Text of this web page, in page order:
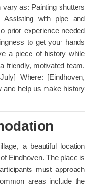
vary as: Painting shutters
Assisting with pipe and
prior experience needed
to get your hands
a piece of history while
friendly, motivated team.
Where: [Eindhoven,
and help us make history
a beautiful location
Eindhoven. The place is
must approach
areas include the